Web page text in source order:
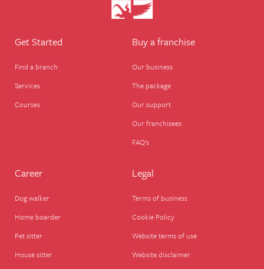
Get Started
Find a branch
Services
Courses
Buy a franchise
Our business
The package
Our support
Our franchisees
FAQ's
Career
Dog walker
Home boarder
Pet sitter
House sitter
Legal
Terms of business
Cookie Policy
Website terms of use
Website disclaimer